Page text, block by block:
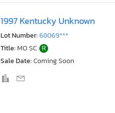
1997 Kentucky Unknown
Lot Number:68069***
Title: MO SC R
Sale Date:Coming Soon